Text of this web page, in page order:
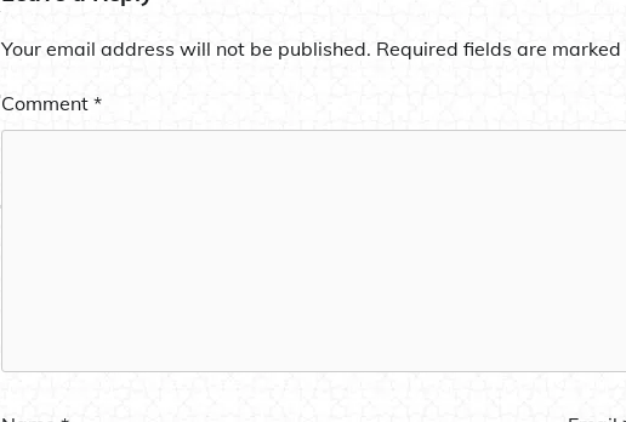
Your email address will not be published. Required fields are marked
Comment *